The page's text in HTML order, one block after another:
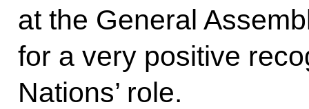
at the General
for a very positive
Nations’ role.